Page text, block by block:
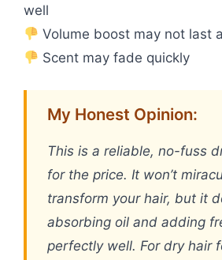
well
Volume boost may not last
Scent may fade quickly
My Honest Opinion:
This is a reliable, no-fuss
for the price. It won’t
transform your hair, but it
absorbing oil and adding
perfectly well. For dry hair